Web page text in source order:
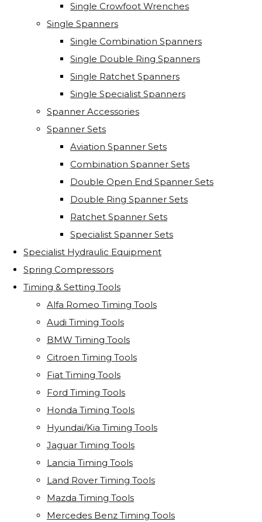
Single Crowfoot Wrenches
Single Spanners
Single Combination Spanners
Single Double Ring Spanners
Single Ratchet Spanners
Single Specialist Spanners
Spanner Accessories
Spanner Sets
Aviation Spanner Sets
Combination Spanner Sets
Double Open End Spanner Sets
Double Ring Spanner Sets
Ratchet Spanner Sets
Specialist Spanner Sets
Specialist Hydraulic Equipment
Spring Compressors
Timing & Setting Tools
Alfa Romeo Timing Tools
Audi Timing Tools
BMW Timing Tools
Citroen Timing Tools
Fiat Timing Tools
Ford Timing Tools
Honda Timing Tools
Hyundai/Kia Timing Tools
Jaguar Timing Tools
Lancia Timing Tools
Land Rover Timing Tools
Mazda Timing Tools
Mercedes Benz Timing Tools